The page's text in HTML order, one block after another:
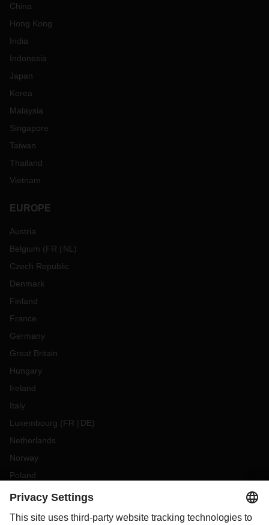
China
Hong Kong
India
Indonesia
Japan
Korea
Malaysia
Singapore
Taiwan
Thailand
Vietnam
EUROPE
Austria
Belgium (FR NL )
Czech Republic
Denmark
Finland
France
Germany
Great Britain
Hungary
Ireland
Italy
Luxembourg (FR DE)
Netherlands
Norway
Poland
Portugal